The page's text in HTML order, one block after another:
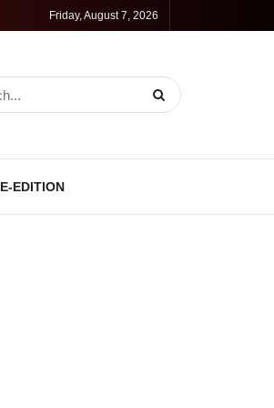
Friday, August 7, 2026
E-EDITION